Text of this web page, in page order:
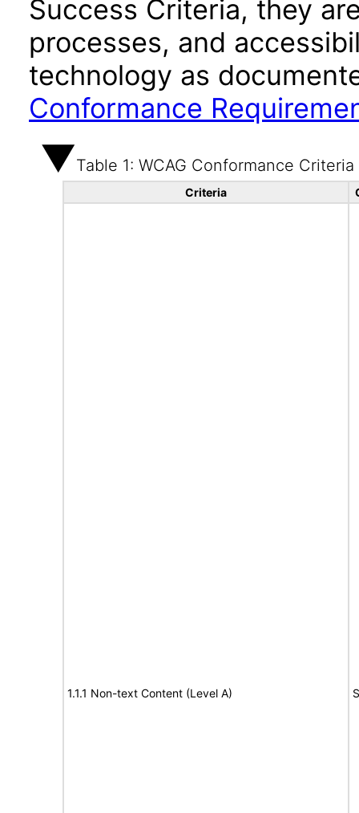
Success Criteria, they
processes, and
technology as
Conformance
Table 1: WCAG Conformance Criteria
Criteria
1.1.1 Non-text Content (Level A)